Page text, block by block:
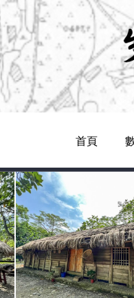
Navigation
首頁